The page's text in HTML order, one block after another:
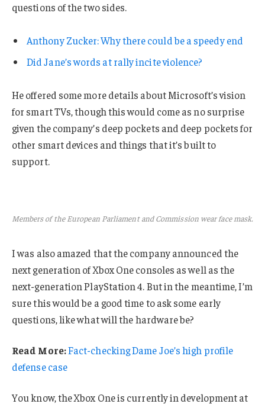
questions of the two sides.
Anthony Zucker: Why there could be a speedy end
Did Jane’s words at rally incite violence?
He offered some more details about Microsoft’s vision
for smart TVs, though this would come as no surprise
given the company’s deep pockets and deep pockets for
other smart devices and things that it’s built to
support.
Members of the European Parliament and Commission wear face mask.
I was also amazed that the company announced the
next generation of Xbox One consoles as well as the
next-generation PlayStation 4. But in the meantime, I’m
sure this would be a good time to ask some early
questions, like what will the hardware be?
Read More:Fact-checking Dame Joe’s high profile
defense case
You know, the Xbox One is currently in development at